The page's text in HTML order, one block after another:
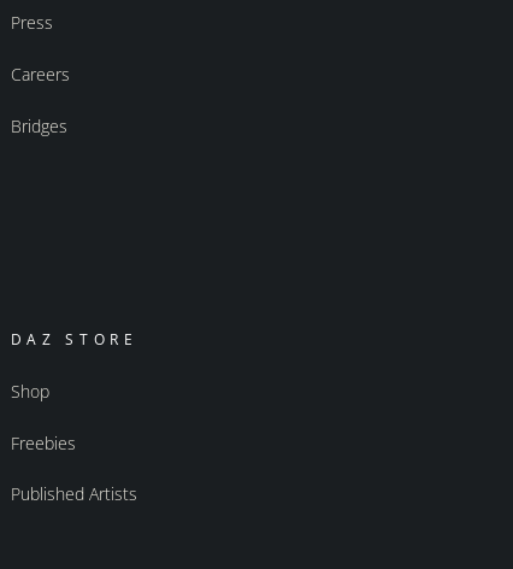
Press
Careers
Bridges
DAZ STORE
Shop
Freebies
Published Artists